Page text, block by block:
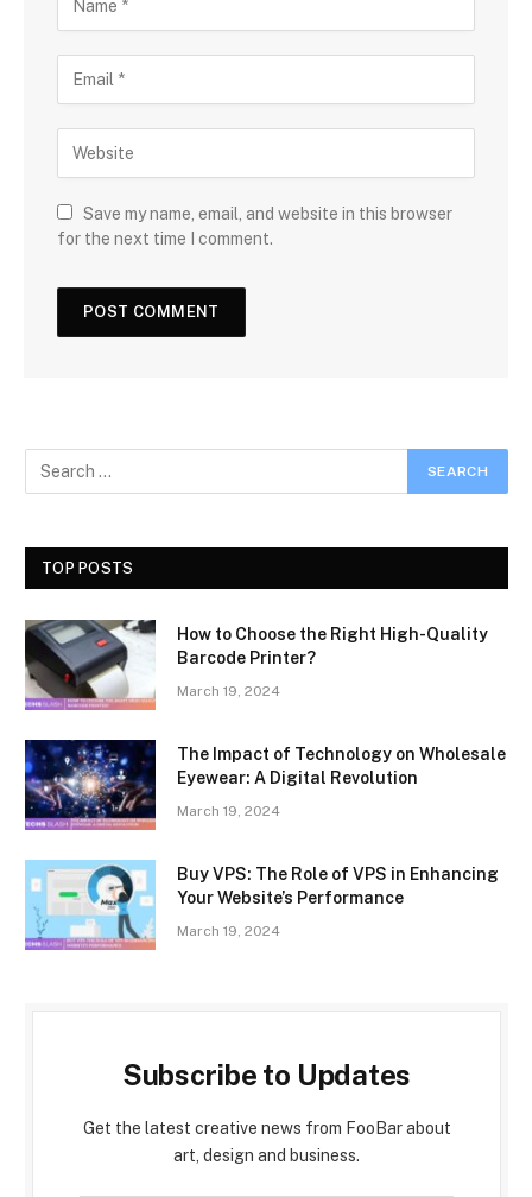
Save my name, email, and website in this browser
for the next time I comment.
TOP POSTS
How to Choose the Right High-Quality
Barcode Printer?
March 19, 2024
The Impact of Technology on Wholesale
Eyewear: A Digital Revolution
March 19, 2024
Buy VPS: The Role of VPS in Enhancing
Your Website’s Performance
March 19, 2024
Subscribe to Updates
Get the latest creative news from FooBar about
art, design and business.